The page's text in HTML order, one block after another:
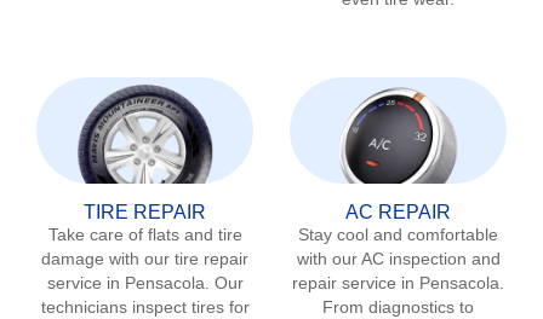
TIRE REPAIR
Take care of flats and tire
damage with our tire repair
service in Pensacola . Our
technicians inspect tires for
AC REPAIR
Stay cool and comfortable
with our AC inspection and
repair service in Pensacola
From diagnostics to